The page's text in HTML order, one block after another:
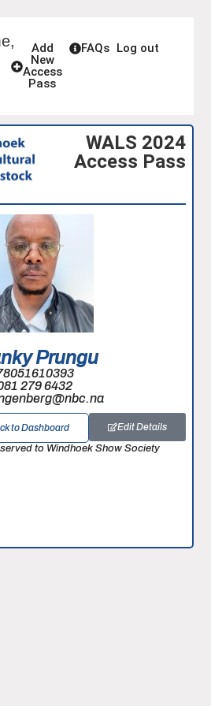
Add
New
Access
Pass
FAQs Log out
WALS 2024
Access Pass
Prungu
279 6432
Edit Details
to Dashboard
to Windhoek Show Society